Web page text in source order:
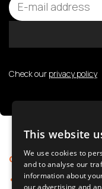
Check our privacy policy
Offer
Car Accessories
This website
We use cookies to
and to analyse our
information about
our advertising and